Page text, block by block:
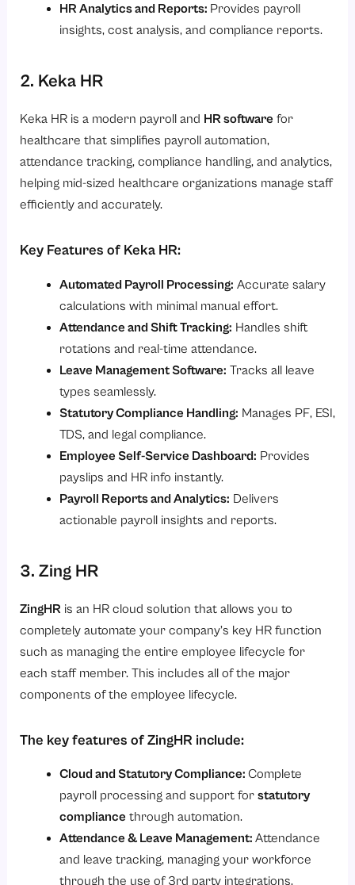
HR Analytics and Reports: Provides payroll
insights, cost analysis, and compliance reports.
2. Keka HR
Keka HR is a modern payroll and HR software for
healthcare that simplifies payroll automation,
attendance tracking, compliance handling, and analytics,
helping mid-sized healthcare organizations manage staff
efficiently and accurately.
Key Features of Keka HR:
Automated Payroll Processing: Accurate salary
calculations with minimal manual effort.
Attendance and Shift Tracking: Handles shift
rotations and real-time attendance.
Leave Management Software: Tracks all leave
types seamlessly.
Statutory Compliance Handling: Manages PF, ESI,
TDS, and legal compliance.
Employee Self-Service Dashboard: Provides
payslips and HR info instantly.
Payroll Reports and Analytics: Delivers
actionable payroll insights and reports.
3. Zing HR
ZingHR is an HR cloud solution that allows you to
completely automate your company’s key HR function
such as managing the entire employee lifecycle for
each staff member. This includes all of the major
components of the employee lifecycle.
The key features of ZingHR include:
Cloud and Statutory Compliance: Complete
payroll processing and support for statutory
compliance through automation.
Attendance & Leave Management: Attendance
and leave tracking, managing your workforce
through the use of 3rd party integrations.